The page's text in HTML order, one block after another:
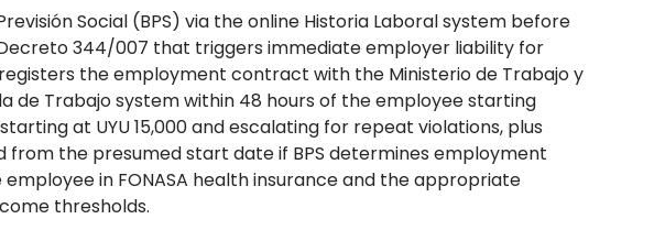
Social (BPS) via the online Historia Laboral system before
344/007 that triggers immediate employer liability for
the employment contract with the Ministerio de Trabajo y
de Trabajo system within 48 hours of the employee starting
at UYU 15,000 and escalating for repeat violations, plus
the presumed start date if BPS determines employment
in FONASA health insurance and the appropriate
thresholds.